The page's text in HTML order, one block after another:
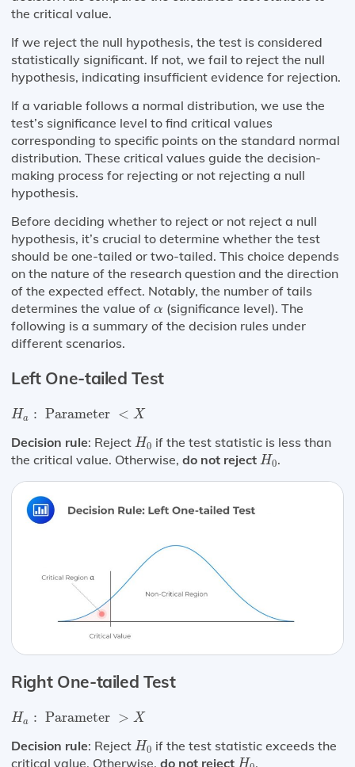
the critical value.
If we reject the null hypothesis, the test is considered
statistically significant. If not, we fail to reject the null
hypothesis, indicating insufficient evidence for rejection.
If a variable follows a normal distribution, we use the
test’s significance level to find critical values
corresponding to specific points on the standard normal
distribution. These critical values guide the decision-
making process for rejecting or not rejecting a null
hypothesis.
Before deciding whether to reject or not reject a null
hypothesis, it’s crucial to determine whether the test
should be one-tailed or two-tailed. This choice depends
on the nature of the research question and the direction
of the expected effect. Notably, the number of tails
determines the value of α
α (significance level). The
following is a summary of the decision rules under
different scenarios.
Left One-tailed Test
Ha : Parameter < X
Ha Parameter <X
Decision rule: Reject H0
H0 if the test statistic is less than
the critical value. Otherwise, do not reject H0
H0 .
Right One-tailed Test
Ha : Parameter > X
Ha Parameter >X
Decision rule: Reject H0
H0 if the test statistic exceeds the
critical value. Otherwise, do not reject H0 .